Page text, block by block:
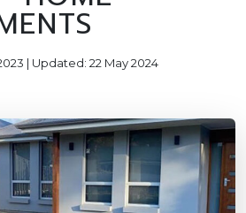
| Updated: 22 May 2024